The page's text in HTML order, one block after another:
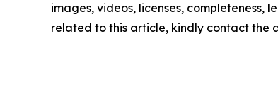
images, videos, licenses,
related to this article, kindly contact the